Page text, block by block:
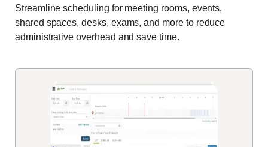
Streamline scheduling for meeting rooms, events,
shared spaces, desks, exams, and more to reduce
administrative overhead and save time.